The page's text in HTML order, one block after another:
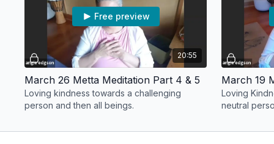
20:55
Free preview
March 26 Metta Meditation Part 4 & 5
Loving kindness towards a challenging
person and then all beings.
March 19
Loving
neutral